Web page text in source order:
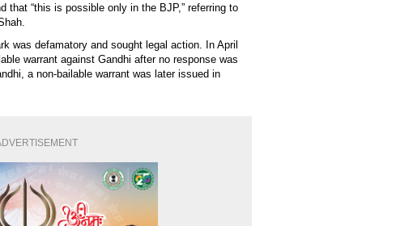
that “this is possible only in the BJP,” referring to
was defamatory and sought legal action. In April
warrant against Gandhi after no response was
a non-bailable warrant was later issued in